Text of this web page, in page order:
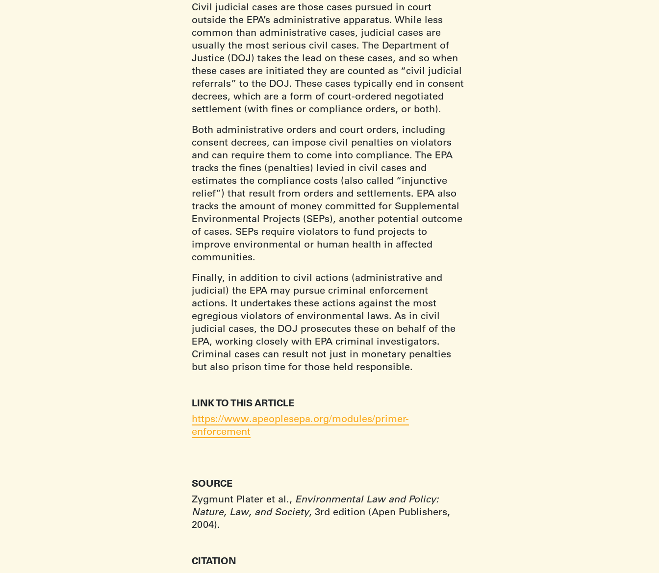
Civil judicial cases are those cases pursued in court
outside the EPA’s administrative apparatus. While less
common than administrative cases, judicial cases are
usually the most serious civil cases. The Department of
Justice (DOJ) takes the lead on these cases, and so when
these cases are initiated they are counted as “civil judicial
referrals” to the DOJ. These cases typically end in consent
decrees, which are a form of court-ordered negotiated
settlement (with fines or compliance orders, or both).
Both administrative orders and court orders, including
consent decrees, can impose civil penalties on violators
and can require them to come into compliance. The EPA
tracks the fines (penalties) levied in civil cases and
estimates the compliance costs (also called “injunctive
relief”) that result from orders and settlements. EPA also
tracks the amount of money committed for Supplemental
Environmental Projects (SEPs), another potential outcome
of cases. SEPs require violators to fund projects to
improve environmental or human health in affected
communities.
Finally, in addition to civil actions (administrative and
judicial) the EPA may pursue criminal enforcement
actions. It undertakes these actions against the most
egregious violators of environmental laws. As in civil
judicial cases, the DOJ prosecutes these on behalf of the
EPA, working closely with EPA criminal investigators.
Criminal cases can result not just in monetary penalties
but also prison time for those held responsible.
LINK TO THIS ARTICLE
https://www.apeoplesepa.org/modules/primer-
enforcement
SOURCE
Zygmunt Plater et al., Environmental Law and Policy:
Nature, Law, and Society, 3rd edition (Apen Publishers,
2004).
CITATION